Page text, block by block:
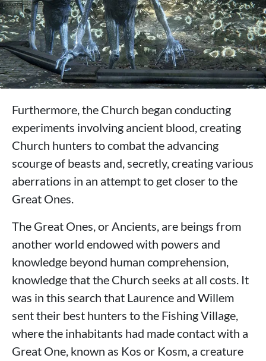
Furthermore, the Church began conducting
experiments involving ancient blood, creating
Church hunters to combat the advancing
scourge of beasts and, secretly, creating various
aberrations in an attempt to get closer to the
Great Ones.
The Great Ones, or Ancients, are beings from
another world endowed with powers and
knowledge beyond human comprehension,
knowledge that the Church seeks at all costs. It
was in this search that Laurence and Willem
sent their best hunters to the Fishing Village,
where the inhabitants had made contact with a
Great One, known as Kos or Kosm, a creature